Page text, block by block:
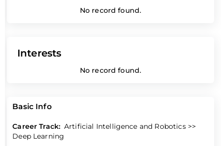
Basic Info
Career Track: Artificial Intelligence and Robotics >>
Deep Learning
No record found.
Interests
No record found.